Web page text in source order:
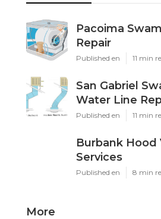
Pacoima
Repair
Published en 11 min
San Gabriel
Water Line
Published en 11 min
Burbank Hood
Services
Published en 8 min
More